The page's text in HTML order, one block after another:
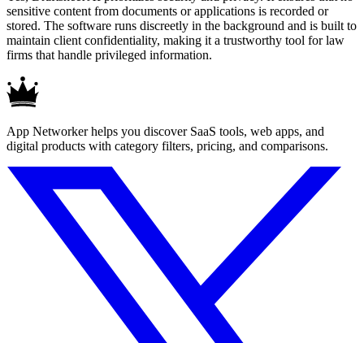
sensitive content from documents or applications is recorded or
stored. The software runs discreetly in the background and is built to
maintain client confidentiality, making it a trustworthy tool for law
firms that handle privileged information.
App Networker helps you discover SaaS tools, web apps, and
digital products with category filters, pricing, and comparisons.